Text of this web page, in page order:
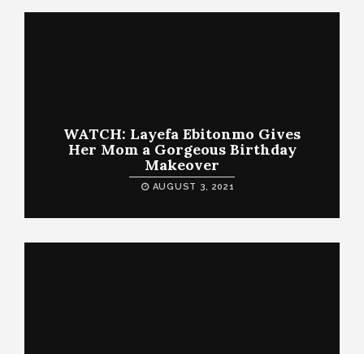
WATCH: Layefa Ebitonmo Gives
Her Mom a Gorgeous Birthday
Makeover
AUGUST 3, 2021